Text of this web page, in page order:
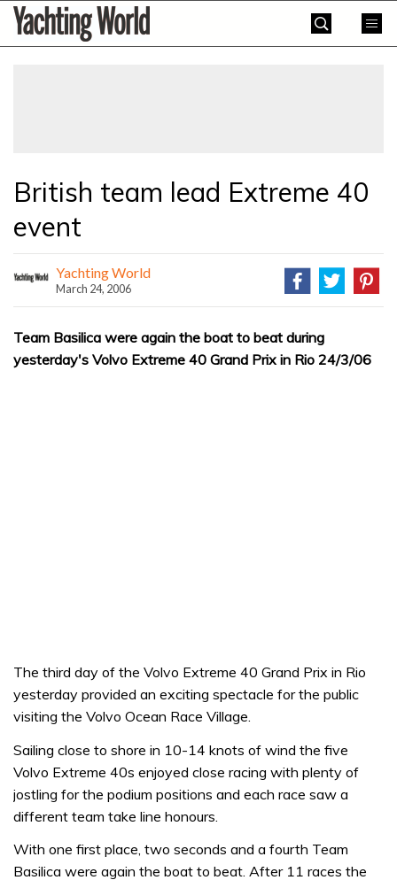
SkipYachting
World
British team lead Extreme 40
event
Yachting World
March 24, 2006
Team Basilica were again the boat to beat during
yesterday's Volvo Extreme 40 Grand Prix in Rio 24/3/06
The third day of the Volvo Extreme 40 Grand Prix in Rio
yesterday provided an exciting spectacle for the public
visiting the Volvo Ocean Race Village.
Sailing close to shore in 10-14 knots of wind the five
Volvo Extreme 40s enjoyed close racing with plenty of
jostling for the podium positions and each race saw a
different team take line honours.
With one first place, two seconds and a fourth Team
Basilica were again the boat to beat. After 11 races the